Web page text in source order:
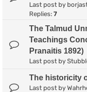
Last post by
Replies: 7
The Talmud
Teachings
Pranaitis 1892)
Last post by
The historicity
Last post by